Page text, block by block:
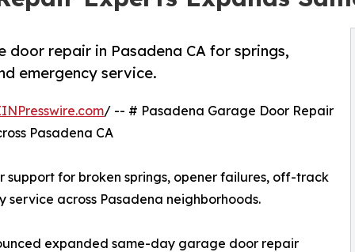
repair in Pasadena CA for springs,
emergency service.
/ -- # Pasadena Garage Door Repair
Pasadena CA
for broken springs, opener failures, off-track
service across Pasadena neighborhoods.
expanded same-day garage door repair